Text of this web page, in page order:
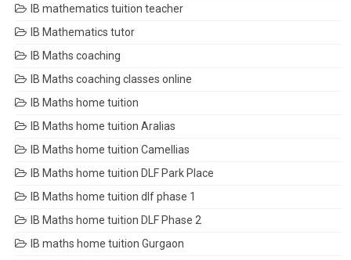
IB mathematics tuition teacher
IB Mathematics tutor
IB Maths coaching
IB Maths coaching classes online
IB Maths home tuition
IB Maths home tuition Aralias
IB Maths home tuition Camellias
IB Maths home tuition DLF Park Place
IB Maths home tuition dlf phase 1
IB Maths home tuition DLF Phase 2
IB maths home tuition Gurgaon